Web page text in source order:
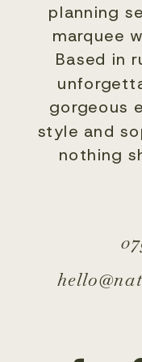
planning
marquee
Based in
gorgeous
style and
nothing